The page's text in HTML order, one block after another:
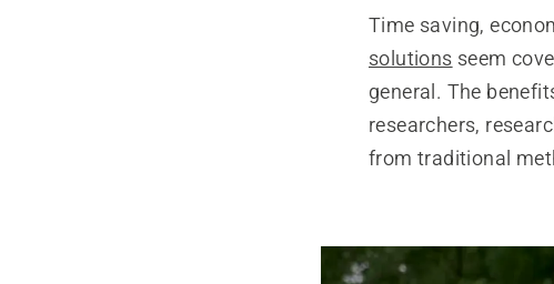
Time saving,
solutions seem
general. The
researchers,
from traditional